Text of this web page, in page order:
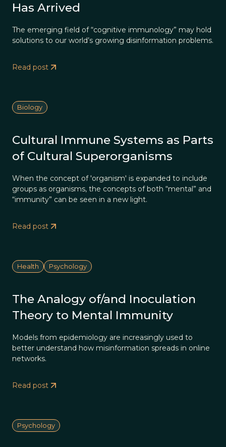
Has Arrived
The emerging field of “cognitive immunology” may hold
solutions to our world’s growing disinformation problems.
Read post
Biology
Cultural Immune Systems as Parts
of Cultural Superorganisms
When the concept of 'organism' is expanded to include
groups as organisms, the concepts of both “mental” and
“immunity” can be seen in a new light.
Read post
Health Psychology
The Analogy of/and Inoculation
Theory to Mental Immunity
Models from epidemiology are increasingly used to
better understand how misinformation spreads in online
networks.
Read post
Psychology